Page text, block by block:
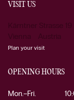
VISIT US
Kärntner Strasse
Vienna Austria
Plan your visit
OPENING HOURS
Mon.–Fri.